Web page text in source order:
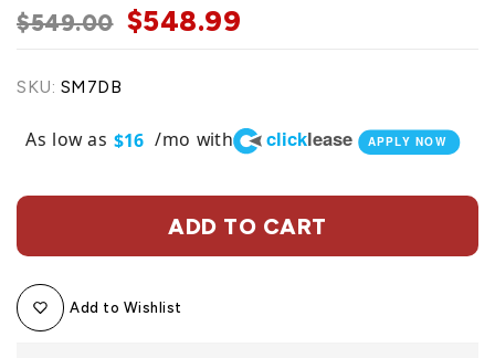
$549.00 $548.99
SKU: SM7DB
As low as $16 /mo with clicklease APPLY NOW
ADD TO CART
Add to Wishlist